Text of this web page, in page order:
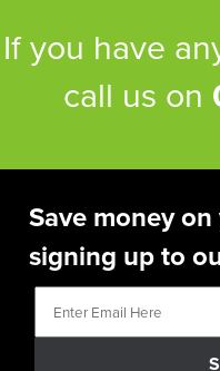
If you have
call us on
Save money
signing up to